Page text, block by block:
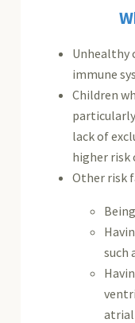
Unhealthy
immune
Children
lack of
higher risk
Other risk
such
atrial